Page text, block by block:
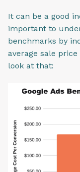
It can be a good
important to
benchmarks by
average sale
look at that: